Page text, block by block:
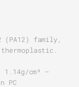
(PA12) family,
cm³ —
PC